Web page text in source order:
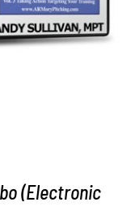
(Electronic